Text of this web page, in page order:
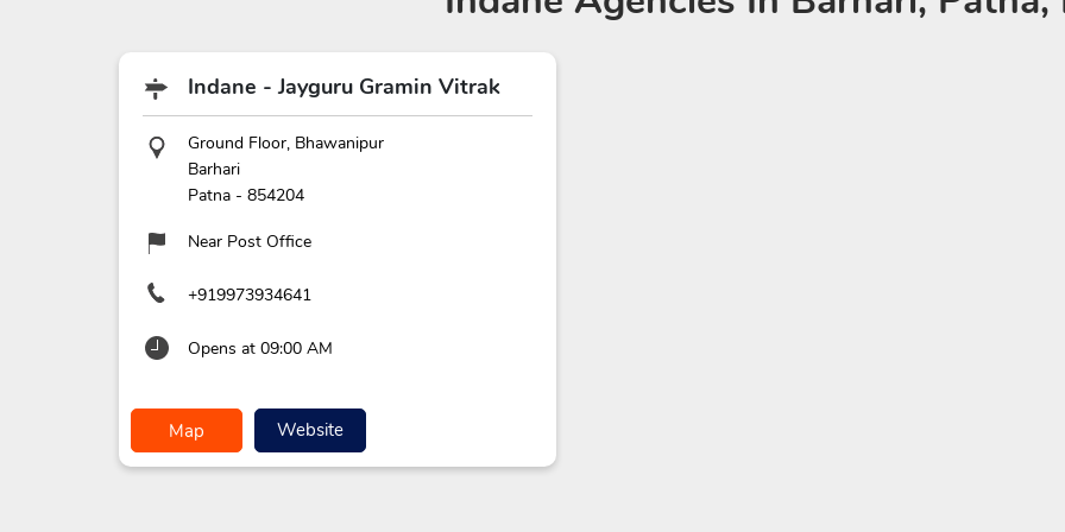
Indane - Jayguru Gramin Vitrak
Ground Floor, Bhawanipur
Barhari
Patna- 854204
Near Post Office
+919973934641
Opens at 09:00 AM
Map Website